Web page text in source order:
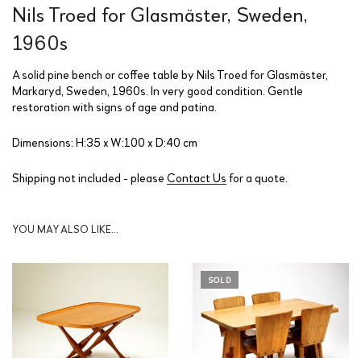
Nils Troed for Glasmäster, Sweden,
1960s
A solid pine bench or coffee table by Nils Troed for Glasmäster,
Markaryd, Sweden, 1960s. In very good condition. Gentle
restoration with signs of age and patina.
Dimensions: H:35 x W:100 x D:40 cm
Shipping not included - please Contact Us for a quote.
YOU MAY ALSO LIKE…
SOLD